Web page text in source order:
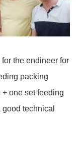
the endineer for
packing
one set feeding
technical